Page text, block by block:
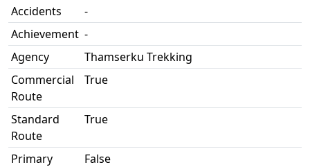
Accidents
-
Achievement -
Agency
Thamserku Trekking
Commercial
Route
True
Standard
Route
True
Primary
False